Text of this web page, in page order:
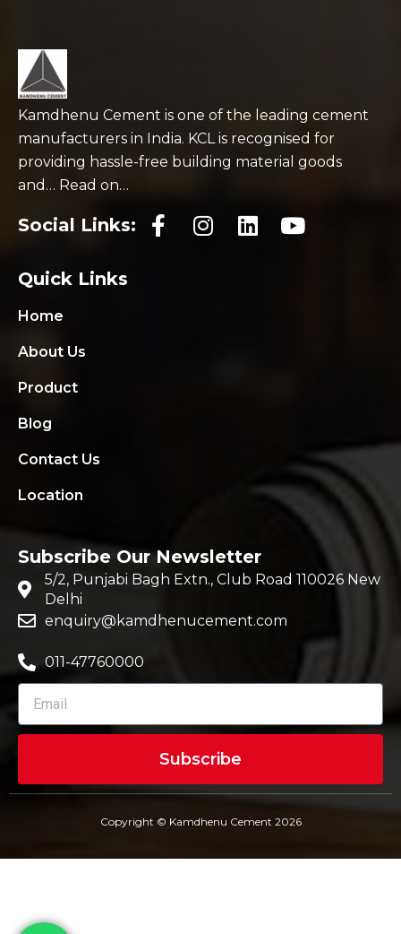
Kamdhenu Cement is one of the leading cement
manufacturers in India. KCL is recognised for
providing hassle-free building material goods
and… Read on…
Social Links:
Quick Links
Home
About Us
Product
Blog
Contact Us
Location
Subscribe Our Newsletter
5/2, Punjabi Bagh Extn., Club Road 110026 New
Delhi
enquiry@kamdhenucement.com
011-47760000
Subscribe
Copyright © Kamdhenu Cement 2026